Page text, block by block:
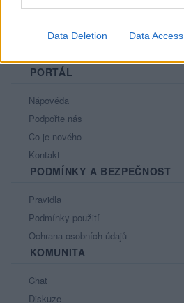
Data Deletion Data Access
PORTÁL
Nápověda
Podpořte nás
Co je nového
Kontakt
PODMÍNKY A BEZPEČNOST
Pravidla
Podmínky použití
Ochrana osobních údajů
KOMUNITA
Chat
Diskuze